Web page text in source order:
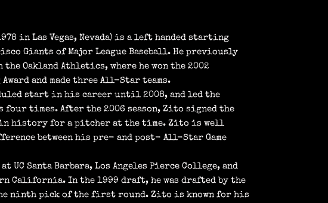
in Las Vegas, Nevada) is a left handed starting
Giants of Major League Baseball. He previously
the Oakland Athletics, where he won the 2002
Award and made three All-Star teams.
start in his career until 2008, and led the
four times. After the 2006 season, Zito signed the
in history for a pitcher at the time. Zito is well
between his pre- and post- All-Star Game
Santa Barbara, Los Angeles Pierce College, and
California. In the 1999 draft, he was drafted by the
ninth pick of the first round. Zito is known for his